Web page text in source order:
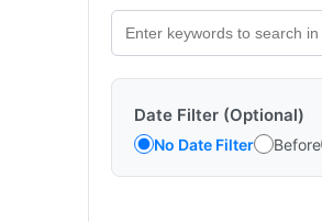
Date Filter (Optional)
No Date Filter Before